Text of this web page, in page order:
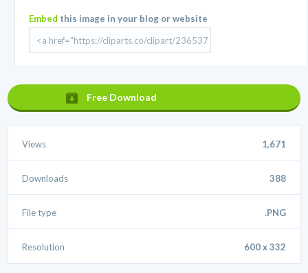
Embed this image in your blog or website
Free Download
Views 1,671
Downloads 388
File type .PNG
Resolution 600 x 332